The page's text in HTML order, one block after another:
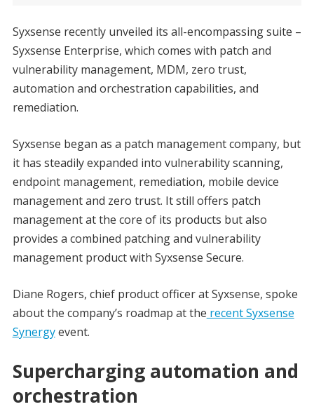
Syxsense recently unveiled its all-encompassing suite –
Syxsense Enterprise, which comes with patch and
vulnerability management, MDM, zero trust,
automation and orchestration capabilities, and
remediation.
Syxsense began as a patch management company, but
it has steadily expanded into vulnerability scanning,
endpoint management, remediation, mobile device
management and zero trust. It still offers patch
management at the core of its products but also
provides a combined patching and vulnerability
management product with Syxsense Secure.
Diane Rogers, chief product officer at Syxsense, spoke
about the company’s roadmap at the recent Syxsense
Synergyevent.
Supercharging automation and
orchestration